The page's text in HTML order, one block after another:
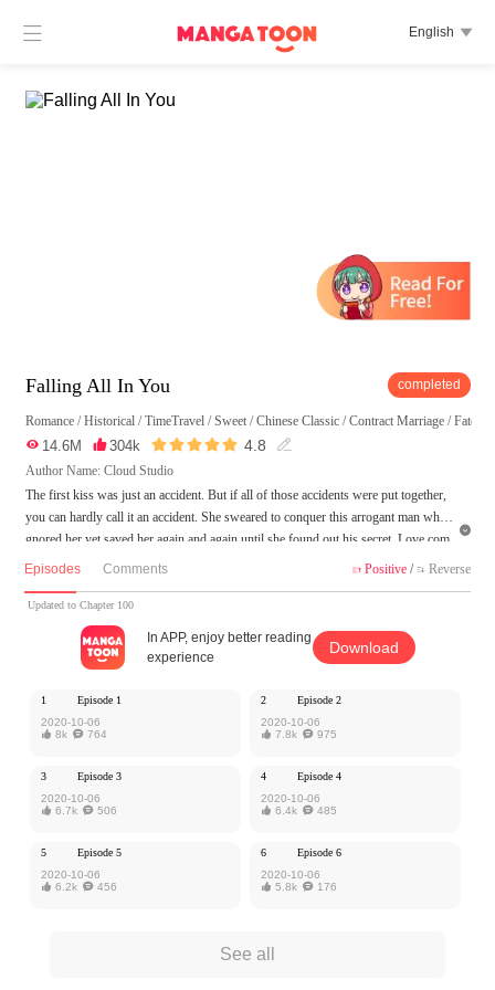
 English 
Falling All In You completed
Romance /Historical /TimeTravel /Sweet /Chinese Classic /Contract Marriage /Fated
 14.6M 304k  4.8 
Author Name: Cloud Studio
The first kiss was just an accident. But if all of those accidents were put together,
you can hardly call it an accident. She sweared to conquer this arrogant man who i
gnored her yet saved her again and again until she found out his secret. Love com
es so fast like the rising tide, yet he never noticed it until she was gone. This time,
MangaToon got authorization from Cloud Studio to publish this work, the content
is the author's own point of view, and does not represent the stand of MangaToon.

Episodes Comments  Positive/  Reverse
Updated to Chapter 100
In APP, enjoy better reading
experience
Download
1
Episode 1
2020-10-06
 8k 764
2
Episode 2
2020-10-06
 7.8k 975
3
Episode 3
2020-10-06
 6.7k 506
4
Episode 4
2020-10-06
 6.4k 485
5
Episode 5
2020-10-06
 6.2k 456
6
Episode 6
2020-10-06
 5.8k 176
See all